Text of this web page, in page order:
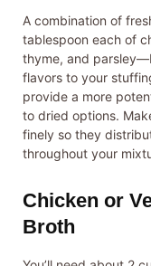
A combination of
tablespoon each of
thyme, and
flavors to your
provide a more
to dried options.
finely so they
throughout your
Chicken or
Broth